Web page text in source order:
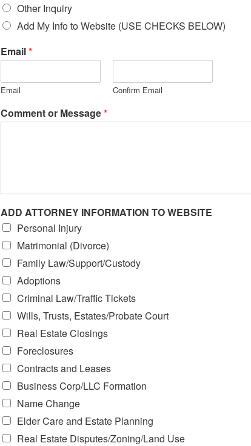
Other Inquiry
Add My Info to Website (USE CHECKS BELOW)
Email*
Email Confirm Email
Comment or Message*
ADD ATTORNEY INFORMATION TO WEBSITE
Personal Injury
Matrimonial (Divorce)
Family Law/Support/Custody
Adoptions
Criminal Law/Traffic Tickets
Wills, Trusts, Estates/Probate Court
Real Estate Closings
Foreclosures
Contracts and Leases
Business Corp/LLC Formation
Name Change
Elder Care and Estate Planning
Real Estate Disputes/Zoning/Land Use